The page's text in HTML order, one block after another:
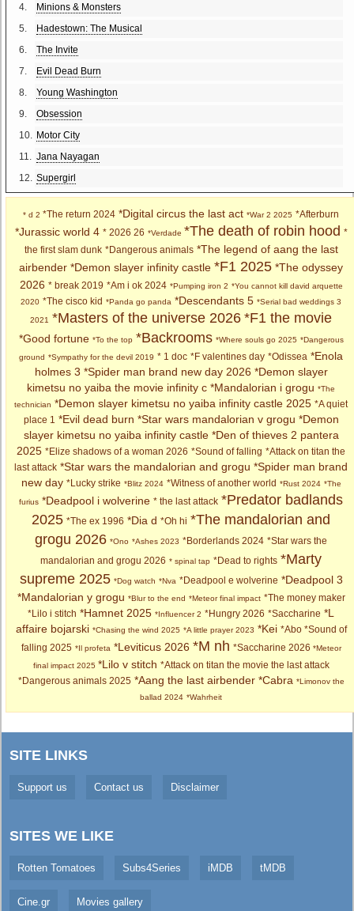
4.
Minions & Monsters
5.
Hadestown: The Musical
6.
The Invite
7.
Evil Dead Burn
8.
Young Washington
9.
Obsession
10.
Motor City
11.
Jana Nayagan
12.
Supergirl
* d 2 *The return 2024 *Digital circus the last act *War 2 2025 *Afterburn
*Jurassic world 4 * 2026 26 *Verdade *The death of robin hood *
the first slam dunk *Dangerous animals *The legend of aang the last
airbender *Demon slayer infinity castle *F1 2025 *The odyssey
2026 * break 2019 *Am i ok 2024 *Pumping iron 2 *You cannot kill david arquette
2020 *The cisco kid *Panda go panda *Descendants 5 *Serial bad weddings 3
2021 *Masters of the universe 2026 *F1 the movie
*Good fortune *To the top *Backrooms *Where souls go 2025 *Dangerous
ground *Sympathy for the devil 2019 * 1 doc *F valentines day *Odissea *Enola
holmes 3 *Spider man brand new day 2026 *Demon slayer
kimetsu no yaiba the movie infinity c *Mandalorian i grogu *The
technician *Demon slayer kimetsu no yaiba infinity castle 2025 *A quiet
place 1 *Evil dead burn *Star wars mandalorian v grogu *Demon
slayer kimetsu no yaiba infinity castle *Den of thieves 2 pantera
2025 *Elize shadows of a woman 2026 *Sound of falling *Attack on titan the
last attack *Star wars the mandalorian and grogu *Spider man brand
new day *Lucky strike *Blitz 2024 *Witness of another world *Rust 2024 *The
furius *Deadpool i wolverine * the last attack *Predator badlands
2025 *The ex 1996 *Dia d *Oh hi *The mandalorian and
grogu 2026 *Ono *Ashes 2023 *Borderlands 2024 *Star wars the
mandalorian and grogu 2026 * spinal tap *Dead to rights *Marty
supreme 2025 *Dog watch *Nva *Deadpool e wolverine *Deadpool 3
*Mandalorian y grogu *Blur to the end *Meteor final impact *The money maker
*Lilo i stitch *Hamnet 2025 *Influencer 2 *Hungry 2026 *Saccharine *L
affaire bojarski *Chasing the wind 2025 *A little prayer 2023 *Kei *Abo *Sound of
falling 2025 *Il profeta *Leviticus 2026 *M nh *Saccharine 2026 *Meteor
final impact 2025 *Lilo v stitch *Attack on titan the movie the last attack
*Dangerous animals 2025 *Aang the last airbender *Cabra *Limonov the
ballad 2024 *Wahrheit
SITE LINKS
Support us Contact us Disclaimer
SITES WE LIKE
Rotten Tomatoes Subs4Series iMDB tMDB
Cine.gr Movies gallery